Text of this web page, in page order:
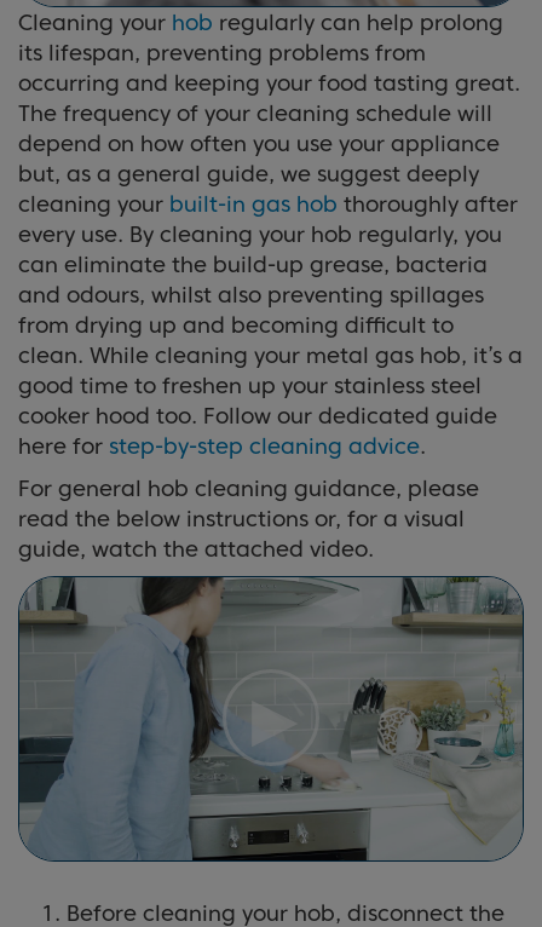
Cleaning your hob regularly can help prolong
its lifespan, preventing problems from
occurring and keeping your food tasting great.
The frequency of your cleaning schedule will
depend on how often you use your appliance
but, as a general guide, we suggest deeply
cleaning your built-in gas hob thoroughly after
every use. By cleaning your hob regularly, you
can eliminate the build-up grease, bacteria
and odours, whilst also preventing spillages
from drying up and becoming difficult to
clean. While cleaning your metal gas hob, it’s a
good time to freshen up your stainless steel
cooker hood too. Follow our dedicated guide
here for step-by-step cleaning advice.
For general hob cleaning guidance, please
read the below instructions or, for a visual
guide, watch the attached video.
Before cleaning your hob, disconnect the